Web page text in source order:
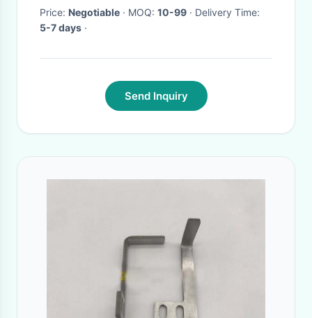
Price: Negotiable · MOQ: 10-99
· Delivery Time:
5-7 days ·
Send Inquiry